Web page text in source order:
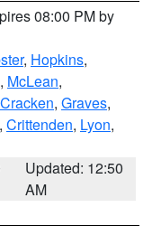
08:00 PM by
, Hopkins,
, McLean,
, Graves,
, Crittenden, Lyon,
Updated: 12:50
AM